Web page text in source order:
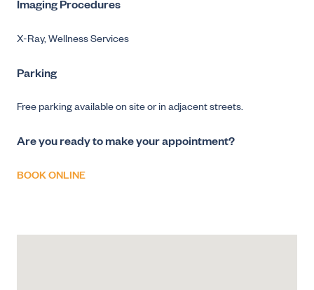
Imaging Procedures
X-Ray,Wellness Services
Parking
Free parking available on site or in adjacent streets.
Are you ready to make your appointment?
BOOK ONLINE